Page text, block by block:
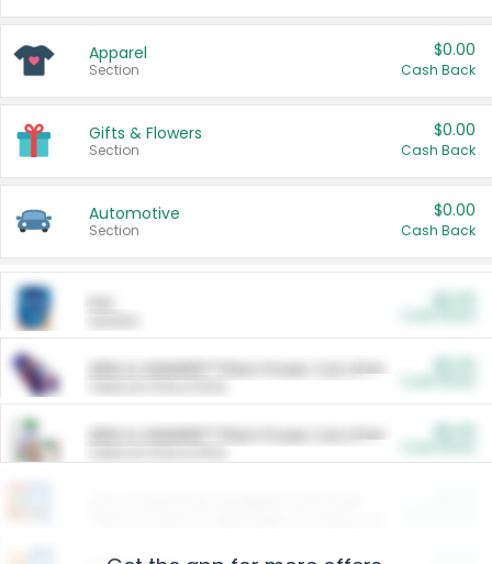
Apparel
Section
$0.00
Cash Back
Gifts & Flowers
Section
$0.00
Cash Back
Automotive
Section
$0.00
Cash Back
ARM & HAMMER™ Plant Power Cat Litter
ARM & HAMMER™ Plant Power Cat Litter